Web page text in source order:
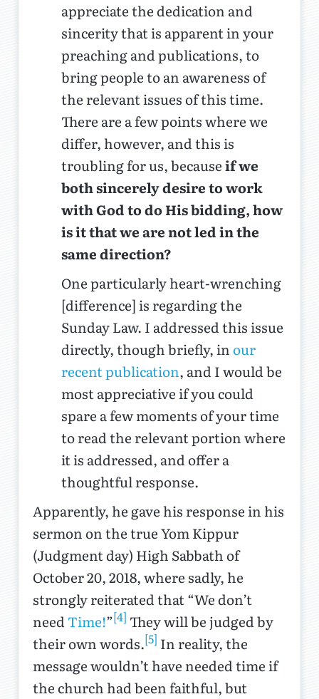
appreciate the dedication and
sincerity that is apparent in your
preaching and publications, to
bring people to an awareness of
the relevant issues of this time.
There are a few points where we
differ, however, and this is
troubling for us, becauseif we
both sincerely desire to work
with God to do His bidding, how
is it that we are not led in the
same direction?
One particularly heart-wrenching
[difference] is regarding the
Sunday Law. I addressed this issue
directly, though briefly, in our
recent publication, and I would be
most appreciative if you could
spare a few moments of your time
to read the relevant portion where
it is addressed, and offer a
thoughtful response.
Apparently, he gave his response in his
sermon on the true Yom Kippur
(Judgment day) High Sabbath of
October 20, 2018, where sadly, he
strongly reiterated that “We don’t
needTime!”[4] They will be judged by
their own words.[5] In reality, the
message wouldn’t have needed time if
the church had been faithful, but